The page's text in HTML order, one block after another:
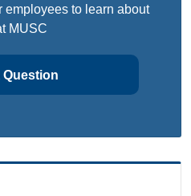
employees to learn about
MUSC
Question